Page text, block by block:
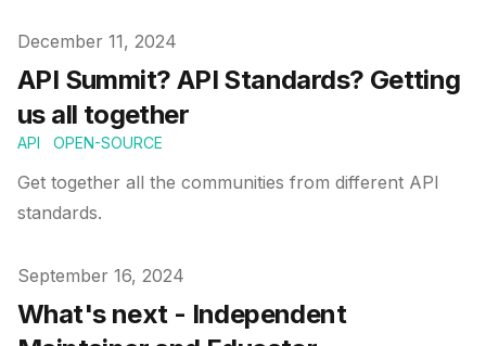
Published on
December 11, 2024
API Summit? API Standards? Getting
us all together
API OPEN-SOURCE
Get together all the communities from different API
standards.
Published on
September 16, 2024
What's next - Independent